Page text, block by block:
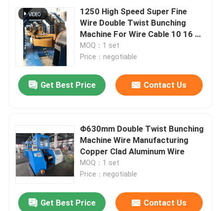
1250 High Speed Super Fine
Wire Double Twist Bunching
Machine For Wire Cable 10 16 25
4*2.5
MOQ：1 set
Price：negotiable
Get Best Price Contact Us
Φ630mm Double Twist Bunching
Machine Wire Manufacturing
Copper Clad Aluminum Wire
MOQ：1 set
Price：negotiable
Get Best Price Contact Us